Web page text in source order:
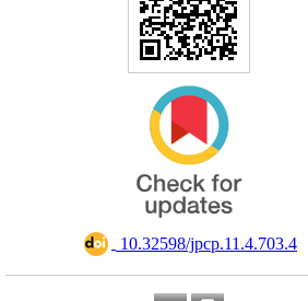
‎ 10.32598/jpcp.11.4.703.4